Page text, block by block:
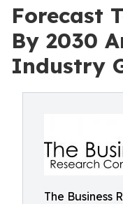
Forecast
By 2030
Industry
The Business